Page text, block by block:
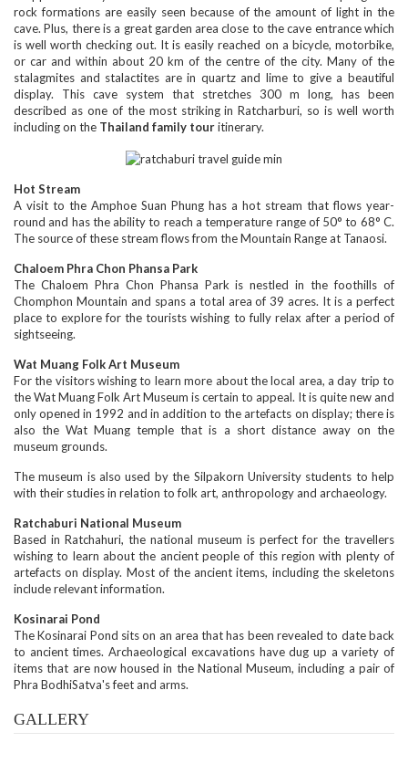
rock formations are easily seen because of the amount of light in the
cave. Plus, there is a great garden area close to the cave entrance which
is well worth checking out. It is easily reached on a bicycle, motorbike,
or car and within about 20 km of the centre of the city. Many of the
stalagmites and stalactites are in quartz and lime to give a beautiful
display. This cave system that stretches 300 m long, has been
described as one of the most striking in Ratcharburi, so is well worth
including on the Thailand family touritinerary.
Hot Stream
A visit to the Amphoe Suan Phung has a hot stream that flows year-
round and has the ability to reach a temperature range of 50° to 68° C.
The source of these stream flows from the Mountain Range at Tanaosi.
Chaloem Phra Chon Phansa Park
The Chaloem Phra Chon Phansa Park is nestled in the foothills of
Chomphon Mountain and spans a total area of 39 acres. It is a perfect
place to explore for the tourists wishing to fully relax after a period of
sightseeing.
Wat Muang Folk Art Museum
For the visitors wishing to learn more about the local area, a day trip to
the Wat Muang Folk Art Museum is certain to appeal. It is quite new and
only opened in 1992 and in addition to the artefacts on display; there is
also the Wat Muang temple that is a short distance away on the
museum grounds.
The museum is also used by the Silpakorn University students to help
with their studies in relation to folk art, anthropology and archaeology.
Ratchaburi National Museum
Based in Ratchahuri, the national museum is perfect for the travellers
wishing to learn about the ancient people of this region with plenty of
artefacts on display. Most of the ancient items, including the skeletons
include relevant information.
Kosinarai Pond
The Kosinarai Pond sits on an area that has been revealed to date back
to ancient times. Archaeological excavations have dug up a variety of
items that are now housed in the National Museum, including a pair of
Phra BodhiSatva's feet and arms.
GALLERY